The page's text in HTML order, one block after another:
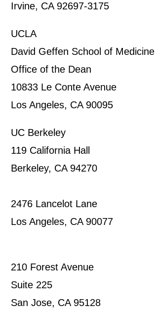
Irvine, CA 92697-3175
UCLA
David Geffen School of Medicine
Office of the Dean
10833 Le Conte Avenue
Los Angeles, CA 90095
UC Berkeley
119 California Hall
Berkeley, CA 94270
2476 Lancelot Lane
Los Angeles, CA 90077
210 Forest Avenue
Suite 225
San Jose, CA 95128